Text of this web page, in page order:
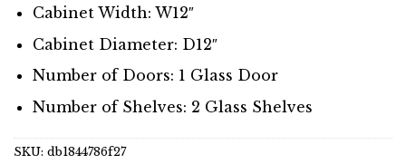
Cabinet Width: W12″
Cabinet Diameter: D12″
Number of Doors: 1 Glass Door
Number of Shelves: 2 Glass Shelves
SKU: db1844786f27